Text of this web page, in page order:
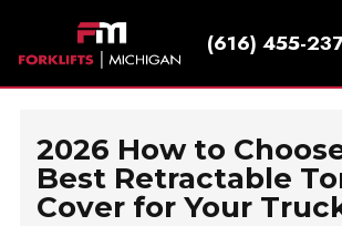
SALES SERVICE PARTS
TRAINING
CATALOG
CONTACT
(616) 455-
2026 How to
Best Retractable
Cover for Your